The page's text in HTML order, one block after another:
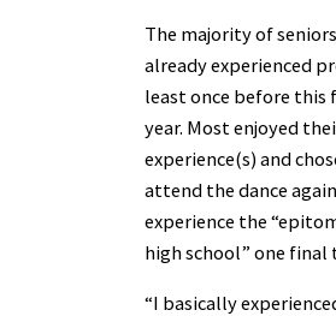
The majority of
already experienced
least once before this
year. Most enjoyed
experience(s) and
attend the dance
experience the
high school” one final
“I basically